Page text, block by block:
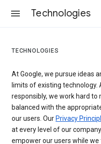
Technologies
TECHNOLOGIES
At Google, we pursue ideas
limits of existing technology.
responsibly, we work hard to
balanced with the
our users. Our Privacy
at every level of our
empower our users while